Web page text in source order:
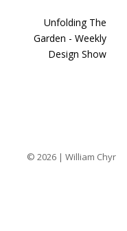
Unfolding The
Garden - Weekly
Design Show
© 2026 | William Chyr